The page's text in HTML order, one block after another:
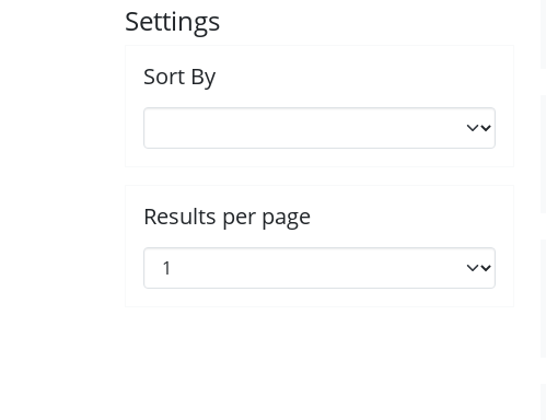
Settings
Sort By
Results per page